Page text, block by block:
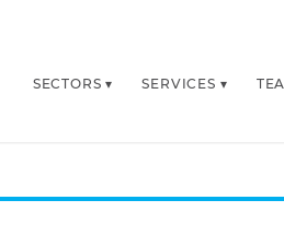
SECTORS SERVICES